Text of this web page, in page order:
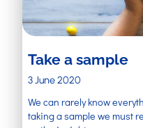
Take a sample
3 June 2020
We can rarely know
taking a sample we must